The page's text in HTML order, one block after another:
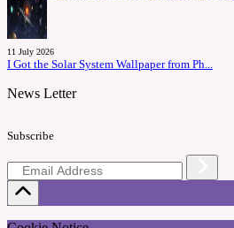
11 July 2026
I Got the Solar System Wallpaper from Ph...
News Letter
Subscribe